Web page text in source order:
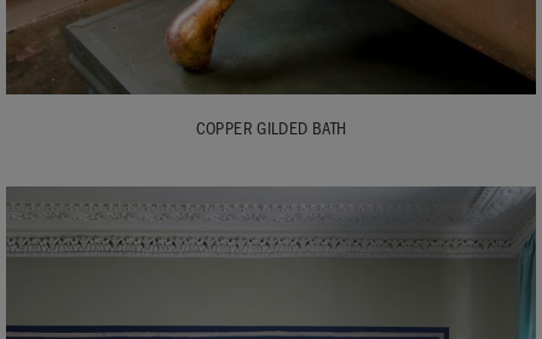
COPPER GILDED BATH